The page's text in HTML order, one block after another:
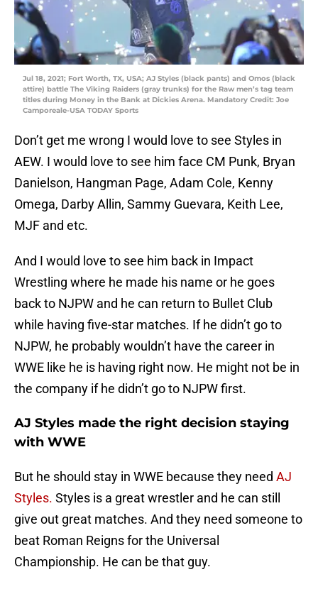
Jul 18, 2021; Fort Worth, TX, USA; AJ Styles (black pants) and Omos (black
attire) battle The Viking Raiders (gray trunks) for the Raw men’s tag team
titles during Money in the Bank at Dickies Arena. Mandatory Credit: Joe
Camporeale-USA TODAY Sports
Don’t get me wrong I would love to see Styles in
AEW. I would love to see him face CM Punk, Bryan
Danielson, Hangman Page, Adam Cole, Kenny
Omega, Darby Allin, Sammy Guevara, Keith Lee,
MJF and etc.
And I would love to see him back in Impact
Wrestling where he made his name or he goes
back to NJPW and he can return to Bullet Club
while having five-star matches. If he didn’t go to
NJPW, he probably wouldn’t have the career in
WWE like he is having right now. He might not be in
the company if he didn’t go to NJPW first.
AJ Styles made the right decision staying
with WWE
But he should stay in WWE because they need AJ
Styles. Styles is a great wrestler and he can still
give out great matches. And they need someone to
beat Roman Reigns for the Universal
Championship. He can be that guy.